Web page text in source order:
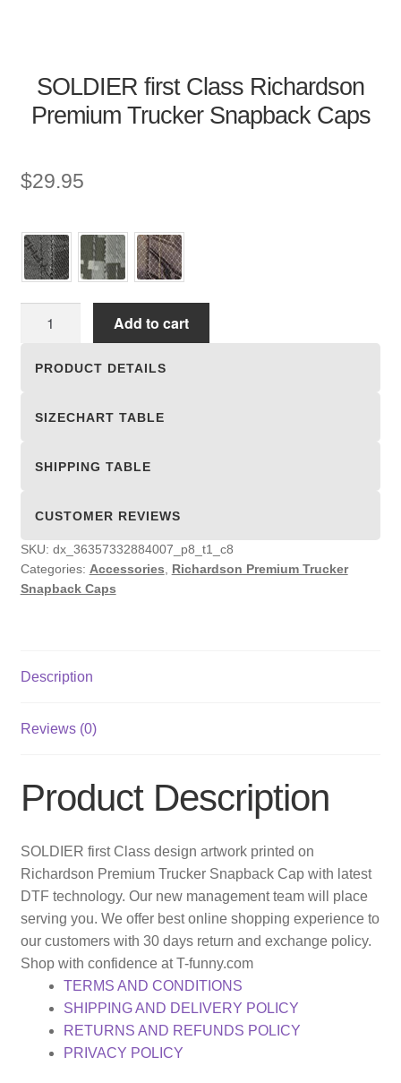
SOLDIER first Class Richardson
Premium Trucker Snapback Caps
$29.95
quantity
Add to cart
PRODUCT DETAILS
SIZECHART TABLE
SHIPPING TABLE
CUSTOMER REVIEWS
SKU: dx_36357332884007_p8_t1_c8
Categories: Accessories
Richardson Premium Trucker
Snapback Caps
Description
Reviews (0)
Product Description
SOLDIER first Class design artwork printed on
Richardson Premium Trucker Snapback Cap with latest
DTF technology. Our new management team will place
serving you. We offer best online shopping experience to
our customers with 30 days return and exchange policy.
Shop with confidence at T-funny.com
TERMS AND CONDITIONS
SHIPPING AND DELIVERY POLICY
RETURNS AND REFUNDS POLICY
PRIVACY POLICY